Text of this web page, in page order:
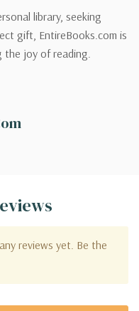
library, seeking
gift, EntireBooks.com is
the joy of reading.
reviews yet. Be the